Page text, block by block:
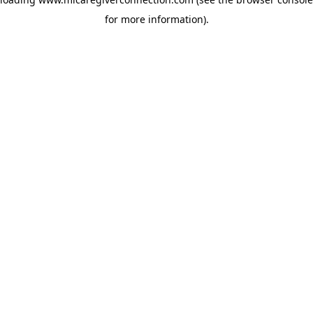
for more information).